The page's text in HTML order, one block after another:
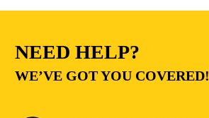
NEED HELP?
WE’VE GOT YOU COVERED!